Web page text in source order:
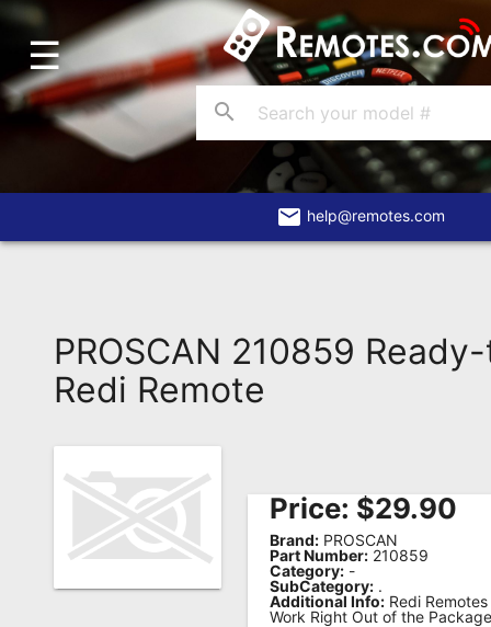
Home
Account
Blog
About
Remote?
FAQ
Asked
Questions
Remote
Codes
Popular
☰
search
email help@remotes.com
PROSCAN 210859
Redi Remote
Price: $29.90
Brand: PROSCAN
Part Number: 210859
Category: -
SubCategory: .
Additional Info: Redi
Work Right Out of the